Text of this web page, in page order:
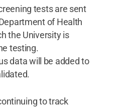
tests are sent
of Health
the University is
testing.
data will be added to
to track